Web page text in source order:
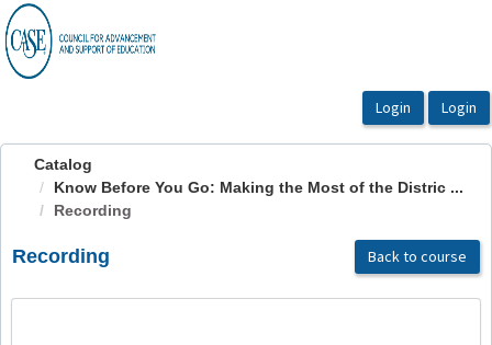
OasisLMS
Catalog
Know Before You Go: Making the Most of the Distric ...
Recording
Recording Back to course